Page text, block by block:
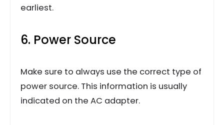
earliest.
6. Power Source
Make sure to always use the correct type of
power source. This information is usually
indicated on the AC adapter.